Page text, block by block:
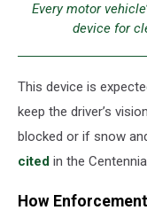
Every motor
device for
This device is
keep the driver’s
blocked or if snow
cited in the
How